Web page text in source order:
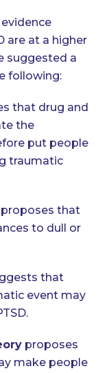
are at a higher
suggested a
following:
that drug and
the
put people
traumatic
proposes that
to dull or
that
event may
proposes
make people